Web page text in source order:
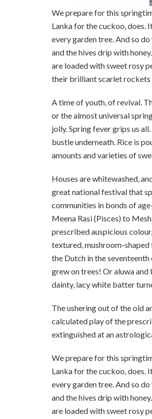
We prepare for this
Lanka for the cuckoo, does.
every garden tree. And so
and the hives drip with
are loaded with sweet rosy
their brilliant scarlet rockets
A time of youth, of revival.
or the almost universal
jolly. Spring fever grips us
bustle underneath. Rice is
amounts and varieties of
Houses are whitewashed,
great national festival that
communities in bonds of
Meena Rasi (Pisces) to
prescribed auspicious
textured, mushroom-
the Dutch in the
grew on trees! Or aluwa
dainty, lacy white batter
The ushering out of the old
calculated play of the
extinguished at an
We prepare for this
Lanka for the cuckoo, does.
every garden tree. And so
and the hives drip with
are loaded with sweet rosy